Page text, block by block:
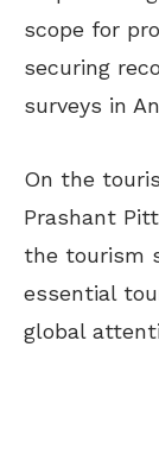
scope for
securing
surveys in
On the
Prashant
the tourism
essential
global